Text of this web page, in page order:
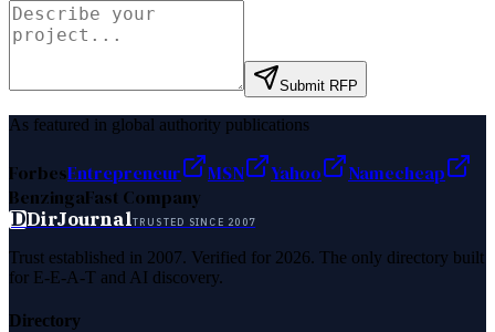
Submit RFP
As featured in global authority publications
ForbesEntrepreneur MSN Yahoo
Namecheap
BenzingaFast Company
DDirJournalTRUSTED SINCE 2007
Trust established in 2007. Verified for 2026. The only directory built
for E-E-A-T and AI discovery.
Directory